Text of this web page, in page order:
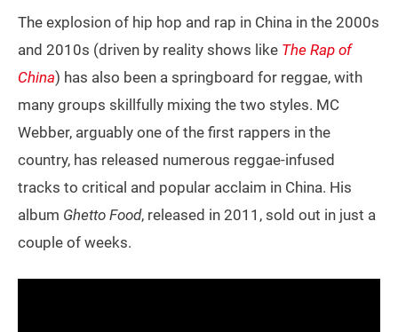
The explosion of hip hop and rap in China in the 2000s
and 2010s (driven by reality shows like The Rap of
China) has also been a springboard for reggae, with
many groups skillfully mixing the two styles. MC
Webber, arguably one of the first rappers in the
country, has released numerous reggae-infused
tracks to critical and popular acclaim in China. His
album Ghetto Food, released in 2011, sold out in just a
couple of weeks.